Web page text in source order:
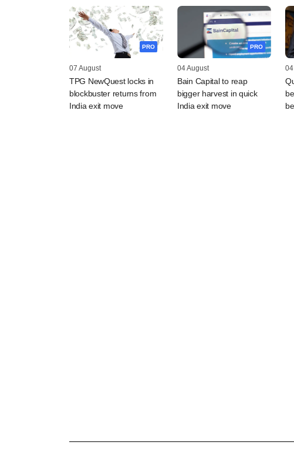
PRO
07 August
TPG NewQuest locks in
blockbuster returns from
India exit move
PRO
04 August
Bain Capital to reap
bigger harvest in quick
India exit move